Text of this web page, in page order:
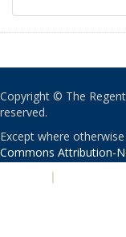
Copyright © The
reserved.
Except where
Commons Attribution-
|